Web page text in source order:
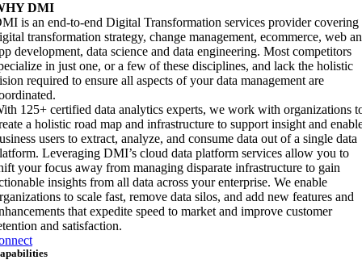
DMI
is an end-to-end Digital Transformation services provider covering
transformation strategy, change management, ecommerce, web
development, data science and data engineering. Most competitors
in just one, or a few of these disciplines, and lack the holistic
required to ensure all aspects of your data management are
125+ certified data analytics experts, we work with organizations
a holistic road map and infrastructure to support insight and
users to extract, analyze, and consume data out of a single data
Leveraging DMI’s cloud data platform services allow you to
your focus away from managing disparate infrastructure to gain
insights from all data across your enterprise. We enable
to scale fast, remove data silos, and add new features and
that expedite speed to market and improve customer
and satisfaction.